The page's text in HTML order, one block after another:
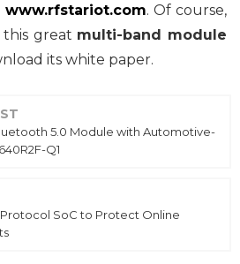
www.rfstariot.com. Of course,
this great multi-band module
its white paper.
5.0 Module with Automotive-
Q1
SoC to Protect Online